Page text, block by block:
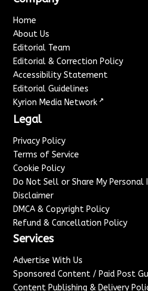
Home
About Us
Editorial Team
Editorial & Correction Policy
Accessibility Statement
Editorial Guidelines
Kyrion Media Network ↗
Legal
Privacy Policy
Terms of Service
Cookie Policy
Do Not Sell or Share My
Disclaimer
DMCA & Copyright Policy
Refund & Cancellation Policy
Services
Advertise With Us
Sponsored Content / Paid Post
Content Publishing & Delivery